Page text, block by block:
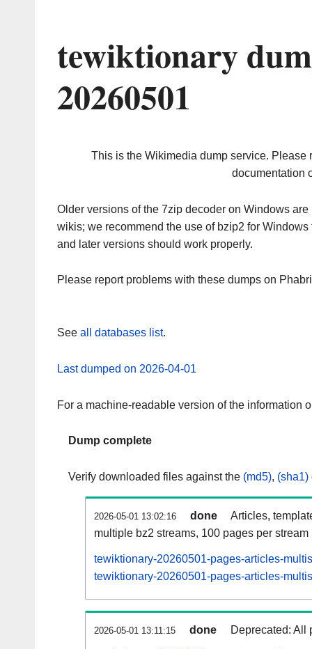
tewiktionary
20260501
This is the Wikimedia dump service. Please
documentation
Older versions of the 7zip decoder on Windows
wikis; we recommend the use of bzip2 for
and later versions should work properly.
Please report problems with these dumps on
See all databases list.
Last dumped on 2026-04-01
For a machine-readable version of the information
Dump complete
Verify downloaded files against the (md5), (sha1)
2026-05-01 13:02:16 done
Articles,
multiple bz2 streams, 100 pages per stream
tewiktionary-20260501-pages-articles-
tewiktionary-20260501-pages-articles-
2026-05-01 13:11:15 done Deprecated: All